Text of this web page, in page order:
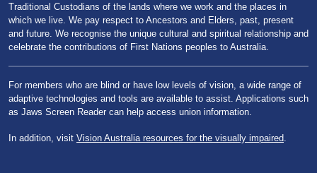
Traditional Custodians of the lands where we work and the places in
which we live. We pay respect to Ancestors and Elders, past, present
and future. We recognise the unique cultural and spiritual relationship and
celebrate the contributions of First Nations peoples to Australia.
For members who are blind or have low levels of vision, a wide range of
adaptive technologies and tools are available to assist. Applications such
as Jaws Screen Reader can help access union information.
In addition, visit Vision Australia resources for the visually impaired